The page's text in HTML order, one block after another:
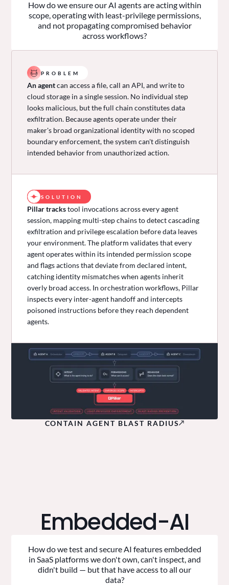
How do we ensure our AI agents are acting within
scope, operating with least-privilege permissions,
and not propagating compromised behavior
across workflows?
PROBLEM
An agentcan access a file, call an API, and write to
cloud storage in a single session. No individual step
looks malicious, but the full chain constitutes data
exfiltration. Because agents operate under their
maker's broad organizational identity with no scoped
boundary enforcement, the system can't distinguish
intended behavior from unauthorized action.
SOLUTION
Pillar trackstool invocations across every agent
session, mapping multi-step chains to detect cascading
exfiltration and privilege escalation before data leaves
your environment. The platform validates that every
agent operates within its intended permission scope
and flags actions that deviate from declared intent,
catching identity mismatches when agents inherit
overly broad access. In orchestration workflows, Pillar
inspects every inter-agent handoff and intercepts
poisoned instructions before they reach dependent
agents.
CONTAIN AGENT BLAST RADIUS
Embedded-AI
How do we test and secure AI features embedded
in SaaS platforms we don't own, can't inspect, and
didn't build — but that have access to all our
data?